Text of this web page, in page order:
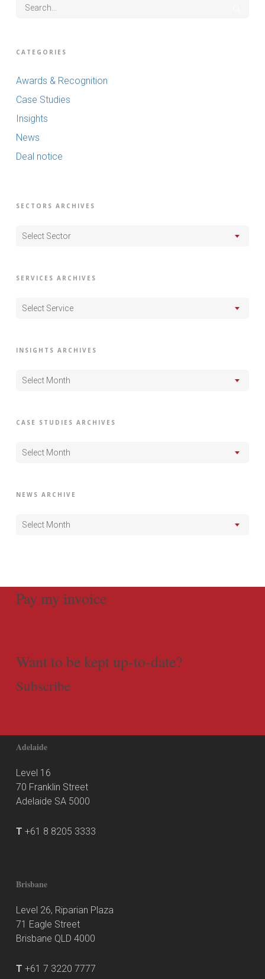
CATEGORIES
Awards & Recognition
Case Studies
Insights
News
Deal notice
SECTORS ARCHIVES
Select Sector
SERVICES ARCHIVES
Select Service
INSIGHTS ARCHIVES
Select Month
CASE STUDIES ARCHIVES
Select Month
NEWS ARCHIVE
Select Month
Pay my invoice
Want to be kept up-to-date?
Subscribe
Adelaide
Level 16
70 Franklin Street
Adelaide SA 5000
T +61 8 8205 3333
Brisbane
Level 26, Riparian Plaza
71 Eagle Street
Brisbane QLD 4000
T +61 7 3220 7777